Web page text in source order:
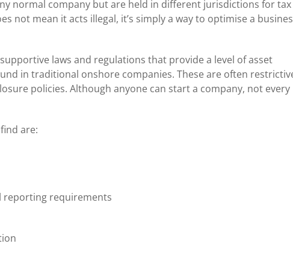
normal company but are held in different jurisdictions for tax
not mean it acts illegal, it’s simply a way to optimise a
laws and regulations that provide a level of asset
in traditional onshore companies. These are often
policies. Although anyone can start a company, not every
are:
reporting requirements